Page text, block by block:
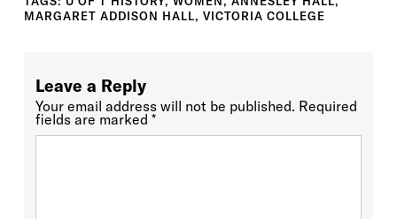
MARGARET ADDISON HALL, VICTORIA COLLEGE
Leave a Reply
Your email address will not be published. Required
fields are marked *